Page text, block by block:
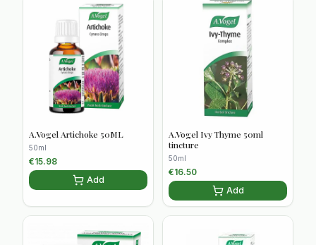
A.Vogel Artichoke 50ML
50ml
€15.98
Add
A.Vogel Ivy Thyme 50ml
tincture
50ml
€16.50
Add